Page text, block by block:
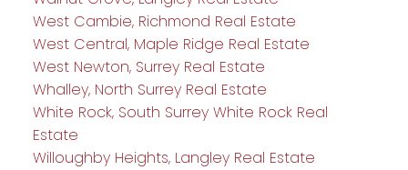
West Cambie, Richmond Real Estate
West Central, Maple Ridge Real Estate
West Newton, Surrey Real Estate
Whalley, North Surrey Real Estate
White Rock, South Surrey White Rock Real
Estate
Willoughby Heights, Langley Real Estate